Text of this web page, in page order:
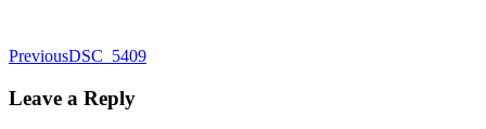
Post
navigation
PreviousDSC_5409
Leave a Reply